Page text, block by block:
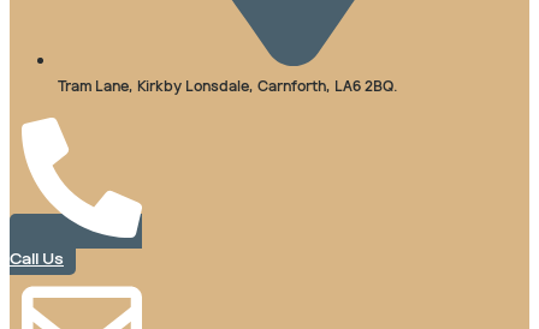
Tram Lane, Kirkby Lonsdale, Carnforth, LA6 2BQ.
Call Us